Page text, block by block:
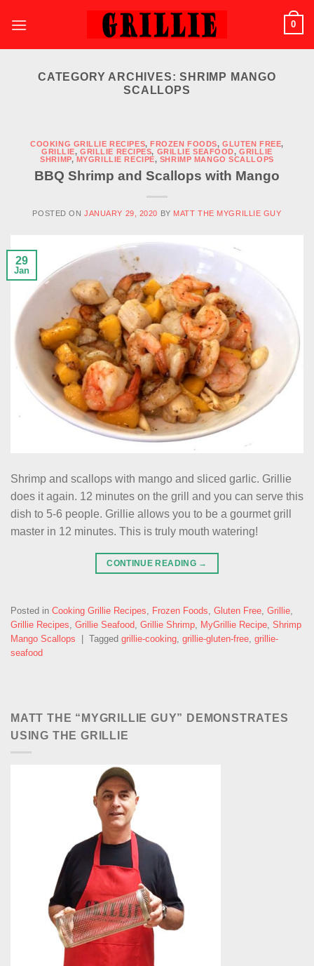
0
CATEGORY ARCHIVES:SHRIMP MANGO
SCALLOPS
COOKING GRILLIE RECIPES,FROZEN FOODS,GLUTEN FREE,
GRILLIE,GRILLIE RECIPES, GRILLIE SEAFOOD,GRILLIE
SHRIMP, MYGRILLIE RECIPE, SHRIMP MANGO SCALLOPS
BBQ Shrimp and Scallops with Mango
POSTED ONJANUARY 29, 2020 BY MATT THE MYGRILLIE GUY
29
Jan
Shrimp and scallops with mango and sliced garlic. Grillie
does it again. 12 minutes on the grill and you can serve this
dish to 5-6 people. Grillie allows you to be a gourmet grill
master in 12 minutes. This is truly mouth watering!
CONTINUE READING →
Posted in Cooking Grillie Recipes Frozen Foods Gluten Free Grillie
Grillie Recipes Grillie Seafood Grillie Shrimp MyGrillie Recipe Shrimp
Mango Scallops
Tagged grillie-cooking grillie-gluten-free grillie-
seafood
MATT THE “MYGRILLIE GUY” DEMONSTRATES
USING THE GRILLIE